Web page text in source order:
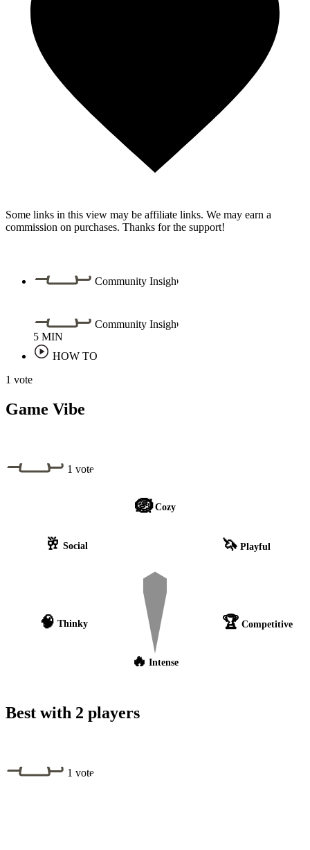
Some links in this view may be affiliate links. We may earn a
commission on purchases. Thanks for the support!
Community Insight
Community Insight
5 MIN
HOW TO
1 vote
Game Vibe
1 vote
🪺Cozy
🦄 Playful
🏆 Competitive
🔥 Intense
🧠 Thinky
🥂 Social
Best with 2 players
1 vote